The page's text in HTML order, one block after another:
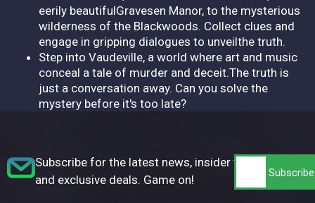
eerily beautifulGravesen Manor, to the mysterious
wilderness of the Blackwoods. Collect clues and
engage in gripping dialogues to unveilthe truth.
Step into Vaudeville, a world where art and music
conceal a tale of murder and deceit.The truth is
just a conversation away. Can you solve the
mystery before it's too late?
Subscribe for the latest news, insider tips,
and exclusive deals. Game on!